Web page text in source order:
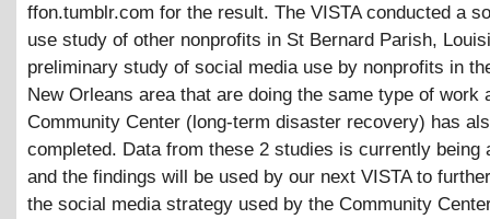
ffon.tumblr.com for the result. The VISTA conducted a
use study of other nonprofits in St Bernard Parish,
preliminary study of social media use by nonprofits in
New Orleans area that are doing the same type of work
Community Center (long-term disaster recovery) has
completed. Data from these 2 studies is currently being
and the findings will be used by our next VISTA to
the social media strategy used by the Community